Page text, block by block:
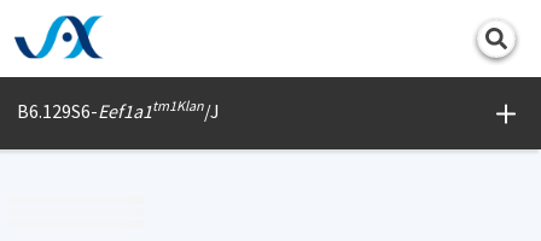
B6.129S6-Eef1a1tm1Klan/J
Print